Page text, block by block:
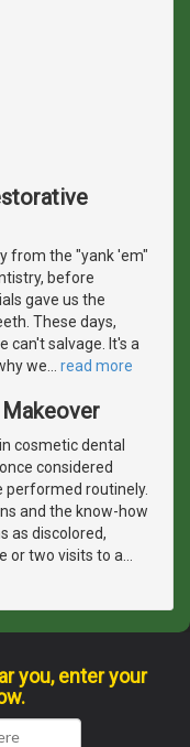
from the "yank 'em"
before
gave us the
These days,
can't salvage. It's a
we
read more
cosmetic dental
considered
performed routinely.
and the know-how
as discolored,
or two visits to a
you, enter your